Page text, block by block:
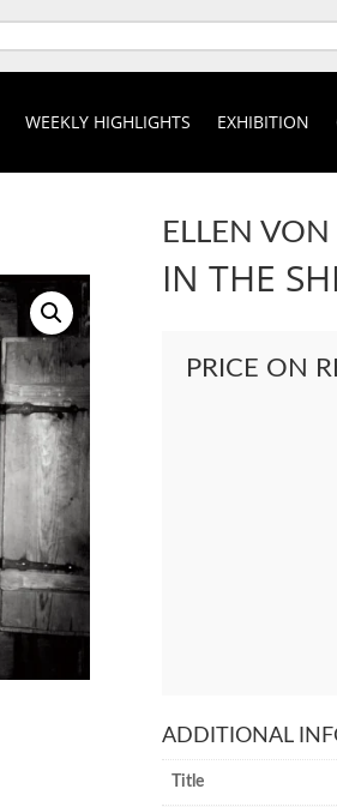
WEEKLY HIGHLIGHTS EXHIBITION
ELLEN
IN THE
PRICE ON
ADDITIONAL
Title